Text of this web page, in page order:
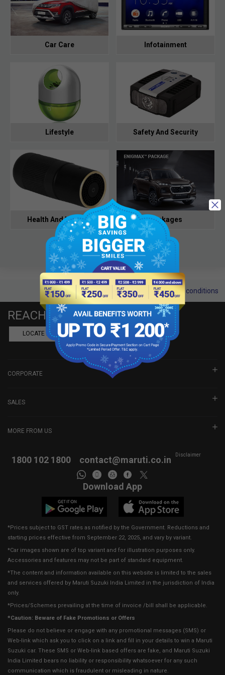
Car Care Infotainment
Lifestyle Safety And Security
Health And Hygiene Packages
Terms and conditions
REACH US
LOCATE A DEALER BOOK SHOWROOM VISIT
CORPORATE
SALES
MORE FROM US
1800 102 1800 contact@maruti.co.in Disclaimer
Download App
*Prices subject to GST rates as notified by the Government. Reductions and
starting prices effective from September 22, 2025, and vary by variant.
*Car images shown are of top variant and for illustration purposes only.
Accessories and features may not be part of standard equipment.
*The content and information available on this website is limited to the sales
and services offered by Maruti Suzuki India Limited in the jurisdiction of India
only.
*Prices/Schemes prevailing at the time of invoice /bill shall be applicable.
*Caution: Beware of Fake Promotions or Offers
Please do not believe or engage with any promotional messages (SMS) or
Web-link which ask you to click on a link and fill in your details to win a Maruti
Suzuki car. These SMS or Web-link based offers are fake, and Maruti Suzuki
India Limited bears no liability or responsibility whatsoever for any such
communication which is fraudulent or misleading in nature.